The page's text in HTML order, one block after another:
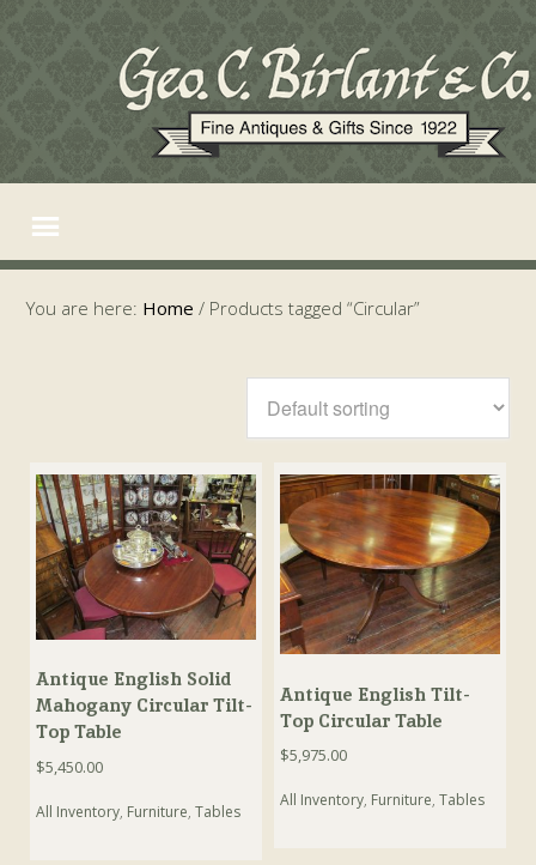
You are here: Home / Products tagged “Circular”
Antique English Solid
Mahogany Circular Tilt-
Top Table
$5,450.00
All Inventory, Furniture,Tables
Antique English Tilt-
Top Circular Table
$5,975.00
All Inventory, Furniture,Tables